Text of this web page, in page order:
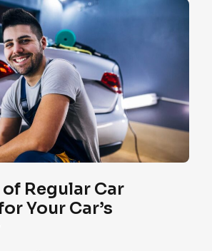
Regular Car
Your Car’s